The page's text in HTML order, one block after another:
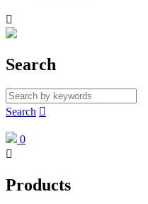

Search
Search 
0

Products